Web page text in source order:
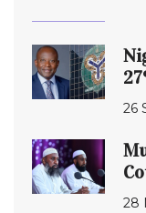
26
28